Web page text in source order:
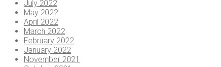
July 2022
May 2022
April 2022
March 2022
February 2022
January 2022
November 2021